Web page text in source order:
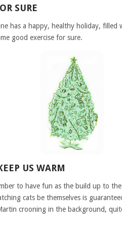
SURE
has a happy, healthy holiday, filled
good exercise for sure.
US WARM
to have fun as the build up to
cats be themselves is
crooning in the background,